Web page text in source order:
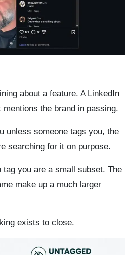
about a feature. A LinkedIn
the brand in passing.
unless someone tags you, the
searching for it on purpose.
tag you are a small subset. The
make up a much larger
exists to close.